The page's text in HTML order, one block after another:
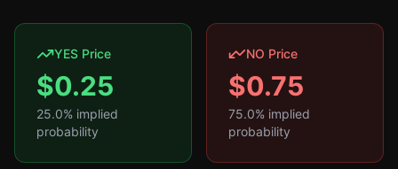
YES Price
$0.25
25.0% implied
probability
NO Price
$0.75
75.0% implied
probability